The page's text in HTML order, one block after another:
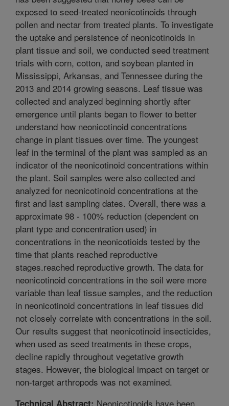
exposed to seed-treated neonicotinoids through
pollen and nectar from treated plants. To investigate
the uptake and persistence of neonicotinoids in
plant tissue and soil, we conducted seed treatment
trials with corn, cotton, and soybean planted in
Mississippi, Arkansas, and Tennessee during the
2013 and 2014 growing seasons. Leaf tissue was
collected and analyzed beginning shortly after
emergence until plants began to flower to better
understand how neonicotinoid concentrations
change in plant tissues over time. The youngest
leaf in the terminal of the plant was sampled as an
indicator of the neonicotinoid concentrations within
the plant. Soil samples were also collected and
analyzed for neonicotinoid concentrations at the
first and last sampling dates. Overall, there was a
approximate 98 - 100% reduction (dependent on
plant type and concentration used) in
concentrations in the neonicotioids tested by the
time that plants reached reproductive
stages.reached reproductive growth. The data for
neonicotinoid concentrations in the soil were more
variable than leaf tissue samples, and the reduction
in neonicotinoid concentrations in leaf tissues did
not closely correlate with concentrations in the soil.
Our results suggest that neonicotinoid insecticides,
when used as seed treatments in these crops,
decline rapidly throughout vegetative growth
stages. However, the biological impact on target or
non-target arthropods was not examined.
Technical Abstract: Neonicotinoids have been